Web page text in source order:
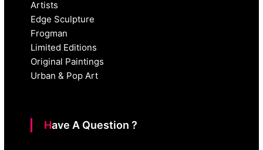
Artists
Edge Sculpture
Frogman
Limited Editions
Original Paintings
Urban & Pop Art
Have A Question ?